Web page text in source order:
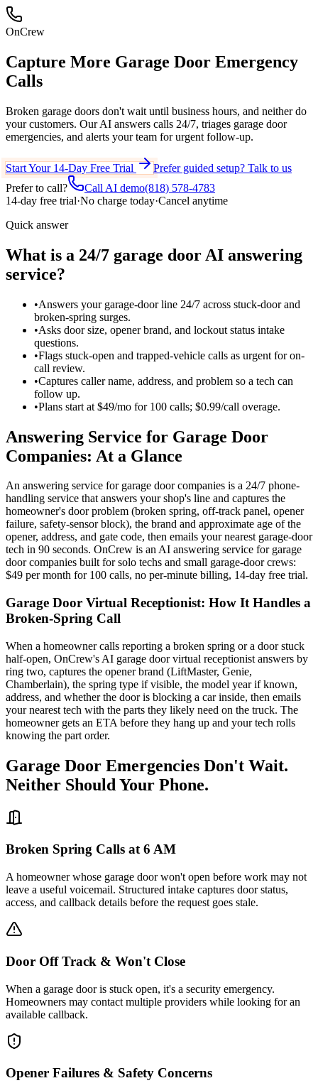
OnCrew
Capture More Garage Door Emergency
Calls
Broken garage doors don't wait until business hours, and neither do
your customers. Our AI answers calls 24/7, triages garage door
emergencies, and alerts your team for urgent follow-up.
Start Your 14-Day Free Trial
Prefer guided setup? Talk to us
Prefer to call?
Call AI demo(818) 578-4783
14-day free trial·No charge today·Cancel anytime
Quick answer
What is a 24/7 garage door AI answering
service?
•Answers your garage-door line 24/7 across stuck-door and
broken-spring surges.
•Asks door size, opener brand, and lockout status intake
questions.
•Flags stuck-open and trapped-vehicle calls as urgent for on-
call review.
•Captures caller name, address, and problem so a tech can
follow up.
•Plans start at $49/mo for 100 calls; $0.99/call overage.
Answering Service for Garage Door
Companies: At a Glance
An answering service for garage door companies is a 24/7 phone-
handling service that answers your shop's line and captures the
homeowner's door problem (broken spring, off-track panel, opener
failure, safety-sensor block), the brand and approximate age of the
opener, address, and gate code, then emails your nearest garage-door
tech in 90 seconds. OnCrew is an AI answering service for garage
door companies built for solo techs and small garage-door crews:
$49 per month for 100 calls, no per-minute billing, 14-day free trial.
Garage Door Virtual Receptionist: How It Handles a
Broken-Spring Call
When a homeowner calls reporting a broken spring or a door stuck
half-open, OnCrew's AI garage door virtual receptionist answers by
ring two, captures the opener brand (LiftMaster, Genie,
Chamberlain), the spring type if visible, the model year if known,
address, and whether the door is blocking a car inside, then emails
your nearest tech with the parts they likely need on the truck. The
homeowner gets an ETA before they hang up and your tech rolls
knowing the part order.
Garage Door Emergencies Don't Wait.
Neither Should Your Phone.
Broken Spring Calls at 6 AM
A homeowner whose garage door won't open before work may not
leave a useful voicemail. Structured intake captures door status,
access, and callback details before the request goes stale.
Door Off Track & Won't Close
When a garage door is stuck open, it's a security emergency.
Homeowners may contact multiple providers while looking for an
available callback.
Opener Failures & Safety Concerns